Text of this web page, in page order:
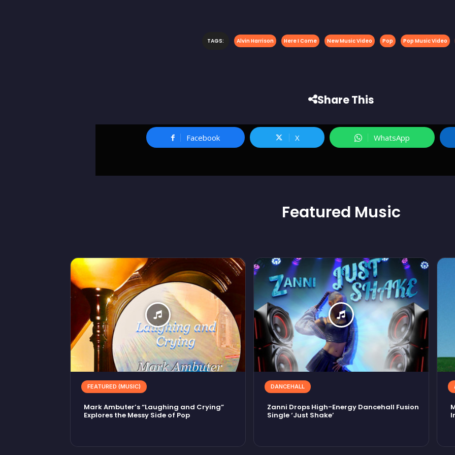
TAGS: Alvin Harrison Here I Come New Music Video Pop Pop Music Video
Share This
Facebook X WhatsApp
Featured Music
FEATURED (MUSIC)
Mark Ambuter’s “Laughing and Crying”
Explores the Messy Side of Pop
DANCEHALL
Zanni Drops High-Energy Dancehall Fusion
Single ‘Just Shake’